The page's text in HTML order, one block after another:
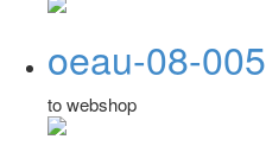
oeau-08-005
to webshop